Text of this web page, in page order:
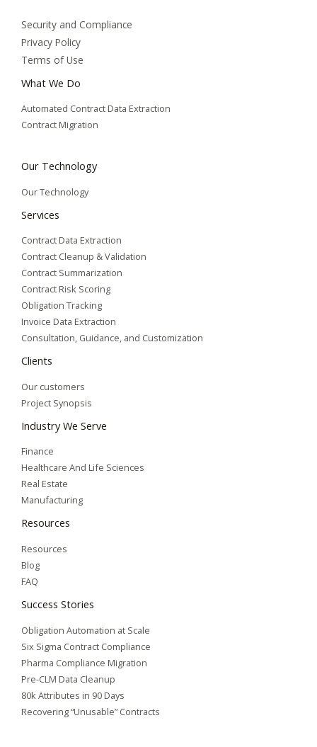
Security and Compliance
Privacy Policy
Terms of Use
What We Do
Automated Contract Data Extraction
Contract Migration
Our Technology
Our Technology
Services
Contract Data Extraction
Contract Cleanup & Validation
Contract Summarization​
Contract Risk Scoring
Obligation Tracking
Invoice Data Extraction
Consultation, Guidance, and Customization
Clients
Our customers
Project Synopsis
Industry We Serve
Finance
Healthcare And Life Sciences
Real Estate
Manufacturing
Resources
Resources
Blog
FAQ
Success Stories
Obligation Automation at Scale
Six Sigma Contract Compliance
Pharma Compliance Migration
Pre-CLM Data Cleanup
80k Attributes in 90 Days
Recovering “Unusable” Contracts